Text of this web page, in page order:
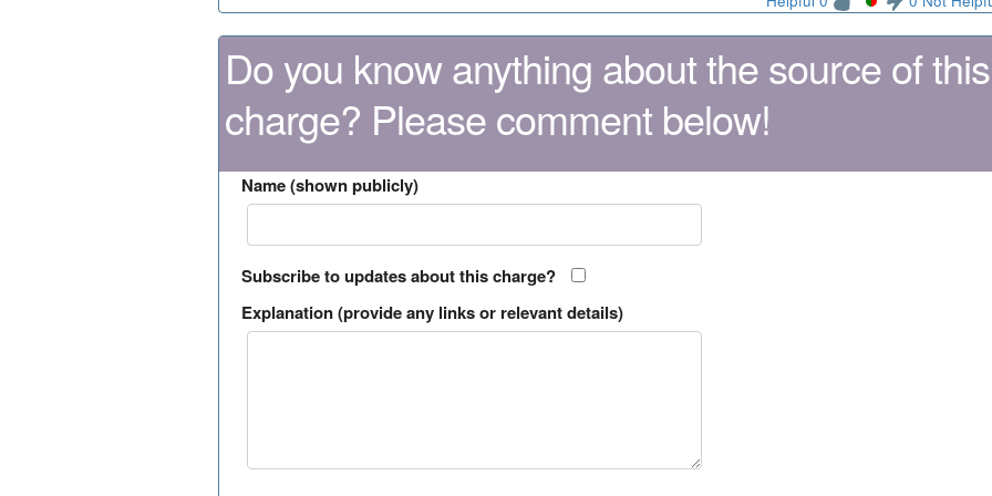
Do you know anything about the source of this
charge? Please comment below!
Name (shown publicly)
Subscribe to updates about this charge?
Explanation (provide any links or relevant details)